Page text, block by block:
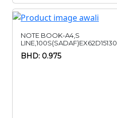
NOTE BOOK-A4,S
LINE,100S(SADAF)EX62D15130
BHD: 0.975